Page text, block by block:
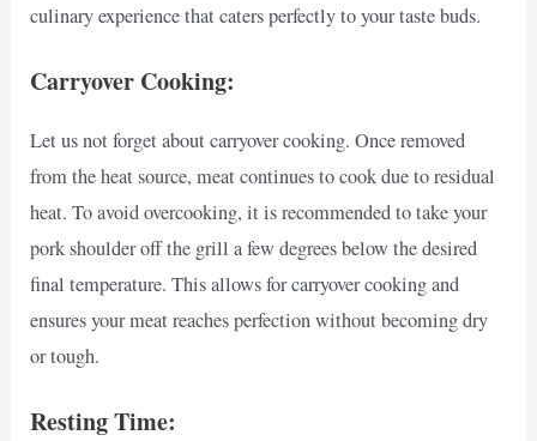
culinary experience that caters perfectly to your taste buds.
Carryover Cooking:
Let us not forget about carryover cooking. Once removed
from the heat source, meat continues to cook due to residual
heat. To avoid overcooking, it is recommended to take your
pork shoulder off the grill a few degrees below the desired
final temperature. This allows for carryover cooking and
ensures your meat reaches perfection without becoming dry
or tough.
Resting Time: